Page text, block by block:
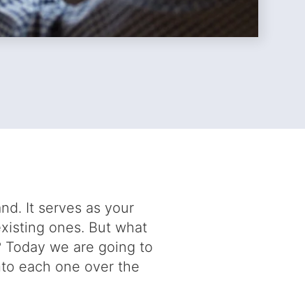
It serves as your
ones. But what
we are going to
each one over the